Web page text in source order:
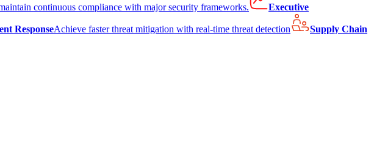
continuous compliance with major security frameworks. Executive
ResponseAchieve faster threat mitigation with real-time threat detection
Supply Chain